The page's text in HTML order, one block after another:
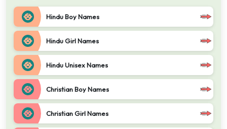
Hindu Boy Names
Hindu Girl Names
Hindu Unisex Names
Christian Boy Names
Christian Girl Names